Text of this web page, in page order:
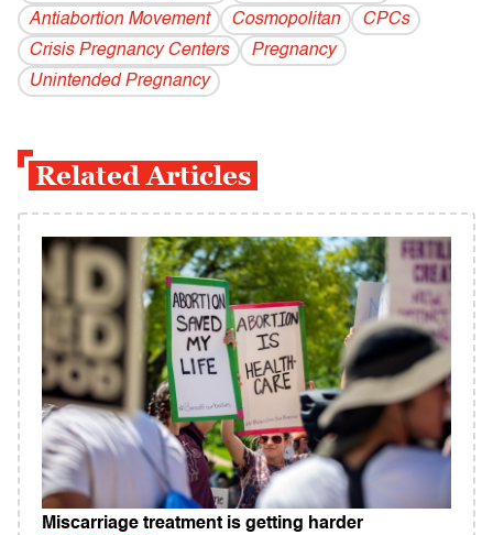
Antiabortion Movement
Cosmopolitan
CPCs
Crisis Pregnancy Centers
Pregnancy
Unintended Pregnancy
Related Articles
Miscarriage treatment is getting harder